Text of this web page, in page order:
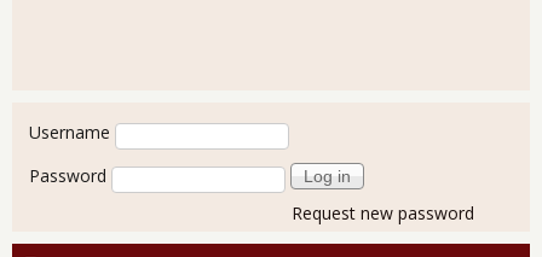
User login
Username
Password
Request new password